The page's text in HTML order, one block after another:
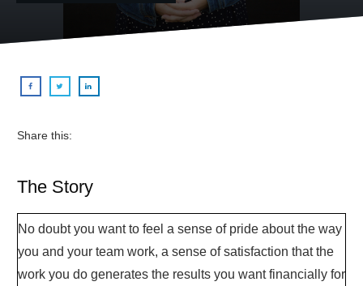
Share this:
The Story
No doubt you want to feel a sense of pride about the way
you and your team work, a sense of satisfaction that the
work you do generates the results you want financially for